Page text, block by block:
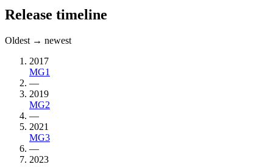
Release timeline
Oldest → newest
2017
MG1
—
2019
MG2
—
2021
MG3
—
2023